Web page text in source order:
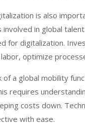
is also
involved in global
for digitalization.
labor, optimize
of a global mobility
requires
costs down.
with ease.